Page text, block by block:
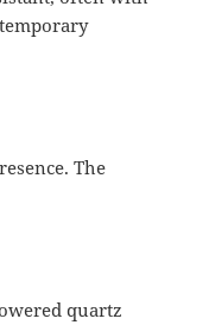
The
quartz